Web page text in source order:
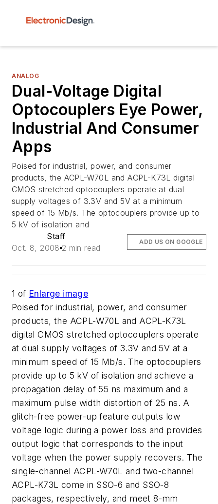
ANALOG
Dual-Voltage Digital
Optocouplers Eye Power,
Industrial And Consumer
Apps
Poised for industrial, power, and consumer
products, the ACPL-W70L and ACPL-K73L digital
CMOS stretched optocouplers operate at dual
supply voltages of 3.3V and 5V at a minimum
speed of 15 Mb/s. The optocouplers provide up to
5 kV of isolation and
Staff
Oct. 8, 2008 2 min read
ADD US ON GOOGLE
1 of Enlarge image
Poised for industrial, power, and consumer
products, the ACPL-W70L and ACPL-K73L
digital CMOS stretched optocouplers operate
at dual supply voltages of 3.3V and 5V at a
minimum speed of 15 Mb/s. The optocouplers
provide up to 5 kV of isolation and achieve a
propagation delay of 55 ns maximum and a
maximum pulse width distortion of 25 ns. A
glitch-free power-up feature outputs low
voltage logic during a power loss and provides
output logic that corresponds to the input
voltage when the power supply recovers. The
single-channel ACPL-W70L and two-channel
ACPL-K73L come in SSO-6 and SSO-8
packages, respectively, and meet 8-mm